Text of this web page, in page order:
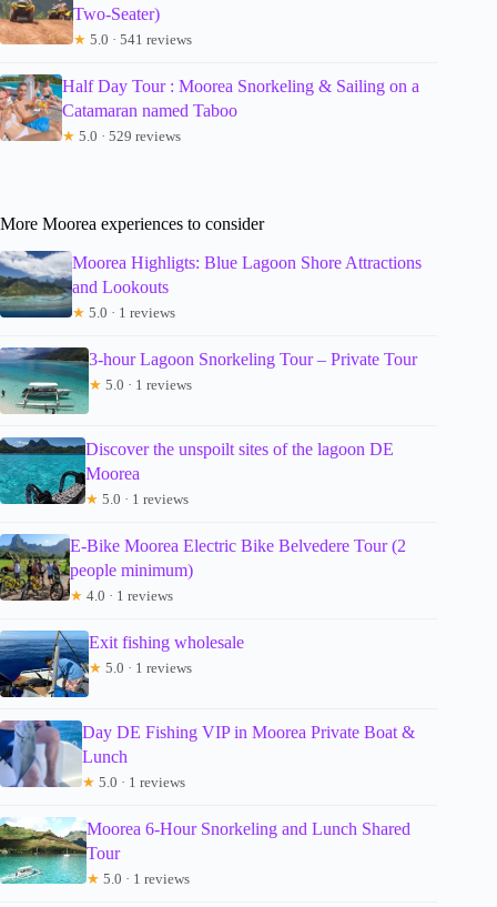
Two-Seater)
★ 5.0 · 541 reviews
Half Day Tour : Moorea Snorkeling & Sailing on a
Catamaran named Taboo
★ 5.0 · 529 reviews
More Moorea experiences to consider
Moorea Highligts: Blue Lagoon Shore Attractions
and Lookouts
★ 5.0 · 1 reviews
3-hour Lagoon Snorkeling Tour – Private Tour
★ 5.0 · 1 reviews
Discover the unspoilt sites of the lagoon DE
Moorea
★ 5.0 · 1 reviews
E-Bike Moorea Electric Bike Belvedere Tour (2
people minimum)
★ 4.0 · 1 reviews
Exit fishing wholesale
★ 5.0 · 1 reviews
Day DE Fishing VIP in Moorea Private Boat &
Lunch
★ 5.0 · 1 reviews
Moorea 6-Hour Snorkeling and Lunch Shared
Tour
★ 5.0 · 1 reviews